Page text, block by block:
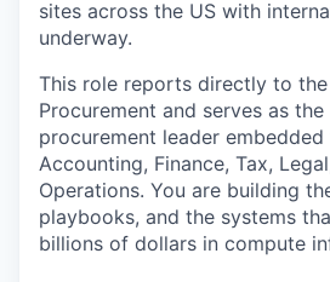
sites across the US with
underway.
This role reports directly to
Procurement and serves as the
procurement leader
Accounting, Finance, Tax,
Operations. You are building
playbooks, and the systems
billions of dollars in compute